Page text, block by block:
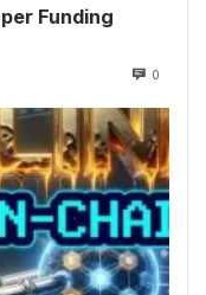
Funding
0